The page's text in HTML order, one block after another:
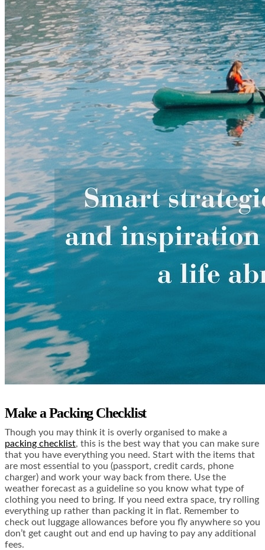
Make a Packing Checklist
Though you may think it is overly organised to make a
packing checklist, this is the best way that you can make sure
that you have everything you need. Start with the items that
are most essential to you (passport, credit cards, phone
charger) and work your way back from there. Use the
weather forecast as a guideline so you know what type of
clothing you need to bring. If you need extra space, try rolling
everything up rather than packing it in flat. Remember to
check out luggage allowances before you fly anywhere so you
don’t get caught out and end up having to pay any additional
fees.